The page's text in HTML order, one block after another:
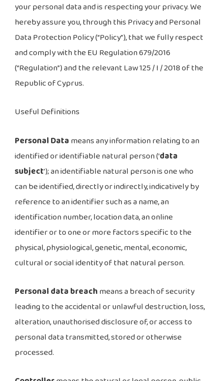
your personal data and is respecting your privacy. We
hereby assure you, through this Privacy and Personal
Data Protection Policy (“Policy”), that we fully respect
and comply with the EU Regulation 679/2016
(“Regulation”) and the relevant Law 125 / I / 2018 of the
Republic of Cyprus.
Useful Definitions
Personal Datameans any information relating to an
identified or identifiable natural person (‘data
subject’); an identifiable natural person is one who
can be identified, directly or indirectly, indicatively by
reference to an identifier such as a name, an
identification number, location data, an online
identifier or to one or more factors specific to the
physical, physiological, genetic, mental, economic,
cultural or social identity of that natural person.
Personal data breachmeans a breach of security
leading to the accidental or unlawful destruction, loss,
alteration, unauthorised disclosure of, or access to
personal data transmitted, stored or otherwise
processed.